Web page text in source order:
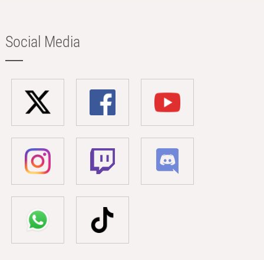
Social Media